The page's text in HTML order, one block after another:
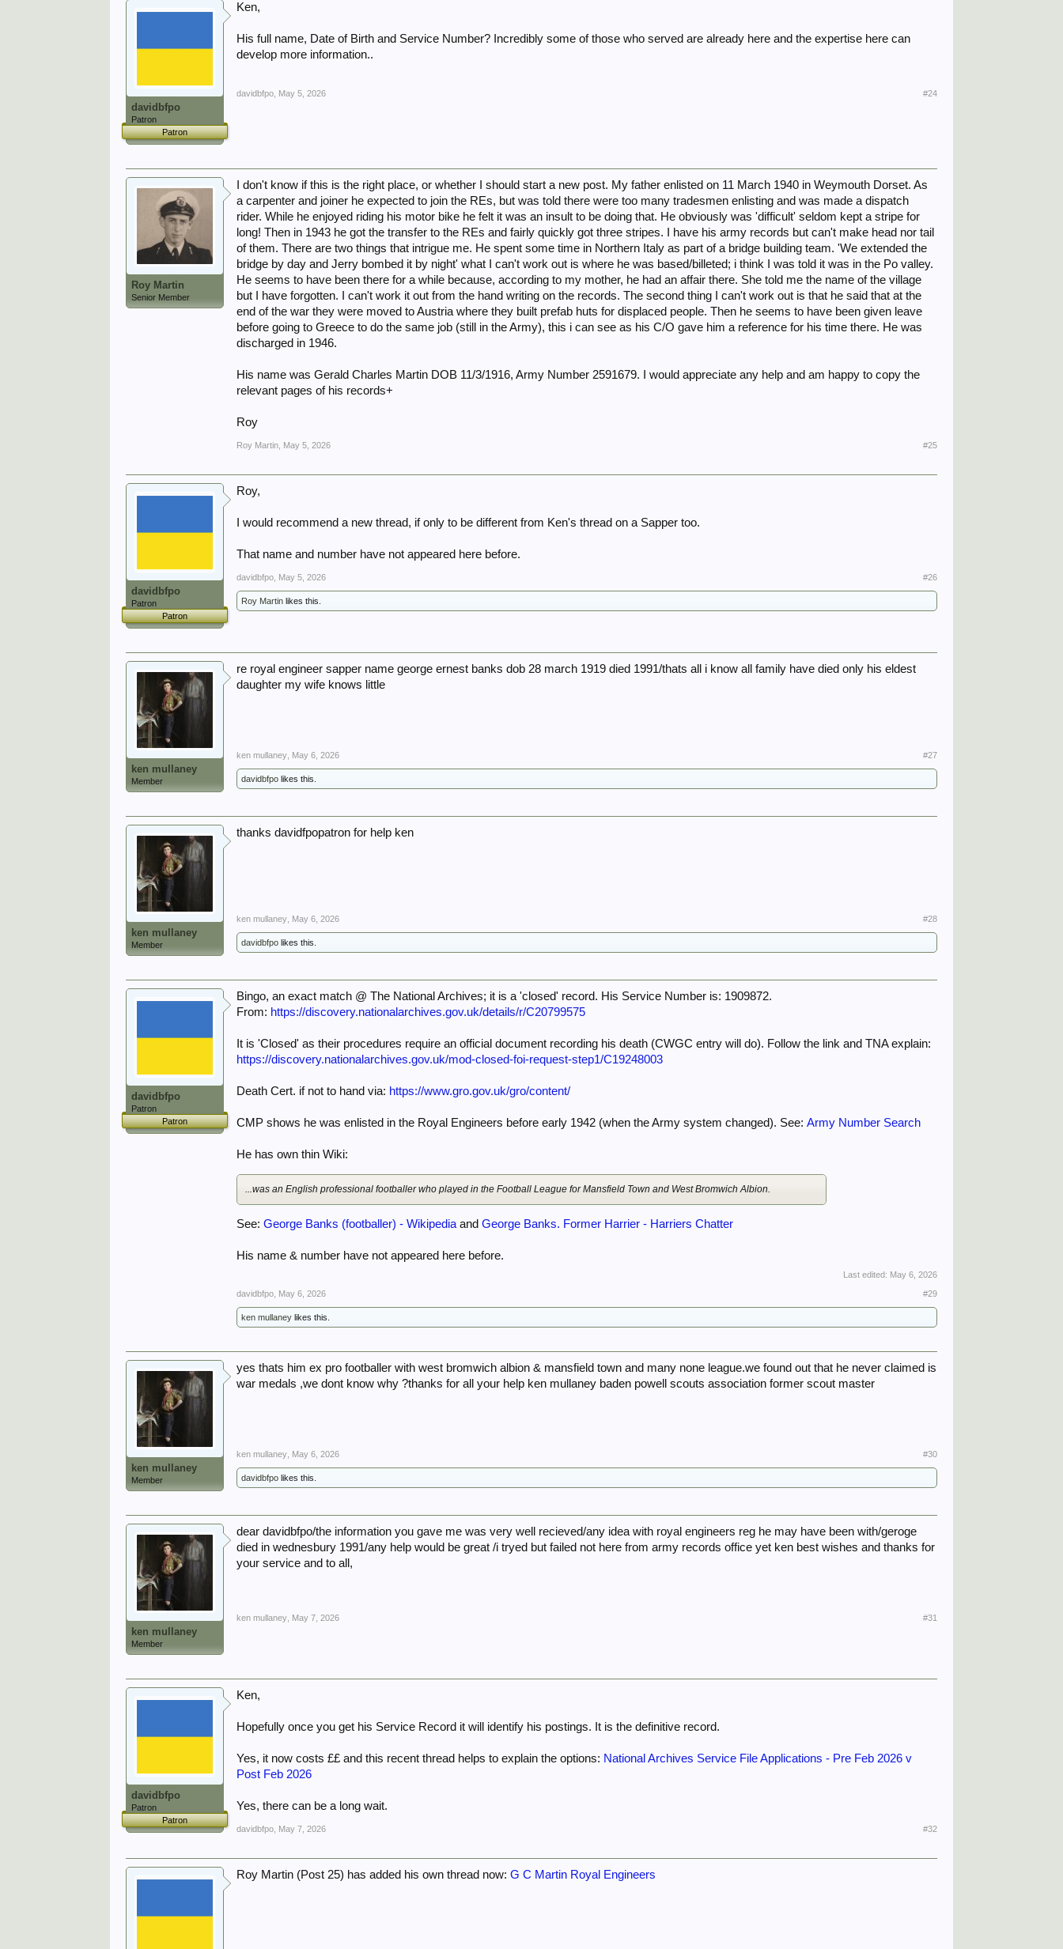
davidbfpo
Patron
Patron
Ken,
His full name, Date of Birth and Service Number? Incredibly some of those who served are already here and the expertise here can
develop more information..
davidbfpo May 5, 2026 #24
Roy Martin
Senior Member
I don't know if this is the right place, or whether I should start a new post. My father enlisted on 11 March 1940 in Weymouth Dorset. As
a carpenter and joiner he expected to join the REs, but was told there were too many tradesmen enlisting and was made a dispatch
rider. While he enjoyed riding his motor bike he felt it was an insult to be doing that. He obviously was 'difficult' seldom kept a stripe for
long! Then in 1943 he got the transfer to the REs and fairly quickly got three stripes. I have his army records but can't make head nor tail
of them. There are two things that intrigue me. He spent some time in Northern Italy as part of a bridge building team. 'We extended the
bridge by day and Jerry bombed it by night' what I can't work out is where he was based/billeted; i think I was told it was in the Po valley.
He seems to have been there for a while because, according to my mother, he had an affair there. She told me the name of the village
but I have forgotten. I can't work it out from the hand writing on the records. The second thing I can't work out is that he said that at the
end of the war they were moved to Austria where they built prefab huts for displaced people. Then he seems to have been given leave
before going to Greece to do the same job (still in the Army), this i can see as his C/O gave him a reference for his time there. He was
discharged in 1946.
His name was Gerald Charles Martin DOB 11/3/1916, Army Number 2591679. I would appreciate any help and am happy to copy the
relevant pages of his records+
Roy
Roy Martin May 5, 2026 #25
davidbfpo
Patron
Patron
Roy,
I would recommend a new thread, if only to be different from Ken's thread on a Sapper too.
That name and number have not appeared here before.
davidbfpo May 5, 2026 #26
Roy Martin likes this.
ken mullaney
Member
re royal engineer sapper name george ernest banks dob 28 march 1919 died 1991/thats all i know all family have died only his eldest
daughter my wife knows little
ken mullaney May 6, 2026 #27
davidbfpo likes this.
ken mullaney
Member
thanks davidfpopatron for help ken
ken mullaney May 6, 2026 #28
davidbfpo likes this.
davidbfpo
Patron
Patron
Bingo, an exact match @ The National Archives; it is a 'closed' record. His Service Number is: 1909872.
From: https://discovery.nationalarchives.gov.uk/details/r/C20799575
It is 'Closed' as their procedures require an official document recording his death (CWGC entry will do). Follow the link and TNA explain:
https://discovery.nationalarchives.gov.uk/mod-closed-foi-request-step1/C19248003
Death Cert. if not to hand via: https://www.gro.gov.uk/gro/content/
CMP shows he was enlisted in the Royal Engineers before early 1942 (when the Army system changed). See:Army Number Search
He has own thin Wiki:
...was an English professional footballer who played in the Football League for Mansfield Town and West Bromwich Albion.
See:George Banks (footballer) - WikipediaandGeorge Banks. Former Harrier - Harriers Chatter
His name & number have not appeared here before.
Last edited: May 6, 2026
davidbfpo
May 6, 2026 #29
ken mullaney likes this.
ken mullaney
Member
yes thats him ex pro footballer with west bromwich albion & mansfield town and many none league.we found out that he never claimed is
war medals ,we dont know why ?thanks for all your help ken mullaney baden powell scouts association former scout master
ken mullaney May 6, 2026 #30
davidbfpo likes this.
ken mullaney
Member
dear davidbfpo/the information you gave me was very well recieved/any idea with royal engineers reg he may have been with/geroge
died in wednesbury 1991/any help would be great /i tryed but failed not here from army records office yet ken best wishes and thanks for
your service and to all,
ken mullaney May 7, 2026 #31
davidbfpo
Patron
Patron
Ken,
Hopefully once you get his Service Record it will identify his postings. It is the definitive record.
Yes, it now costs ££ and this recent thread helps to explain the options: National Archives Service File Applications - Pre Feb 2026 v
Post Feb 2026
Yes, there can be a long wait.
davidbfpo May 7, 2026 #32
Roy Martin (Post 25) has added his own thread now:G C Martin Royal Engineers